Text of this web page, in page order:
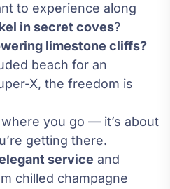
to experience along
in secret coves?
limestone cliffs?
beach for an
X, the freedom is
you go — it’s about
getting there.
service and
chilled champagne